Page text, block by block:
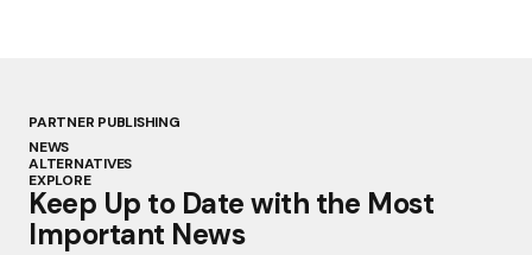
PARTNER PUBLISHING
NEWS
ALTERNATIVES
EXPLORE
Keep Up to Date with the Most
Important News